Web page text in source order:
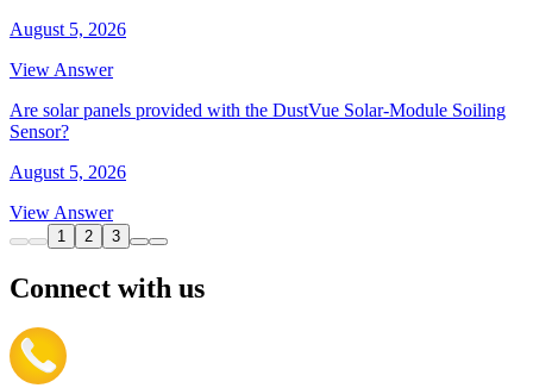
August 5, 2026
View Answer
Are solar panels provided with the DustVue Solar-Module Soiling
Sensor?
August 5, 2026
View Answer
1 2 3
Connect with us